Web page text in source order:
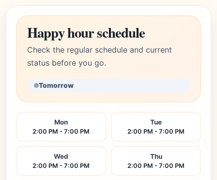
Happy hour schedule
Check the regular schedule and current
status before you go.
Tomorrow
Mon
2:00 PM - 7:00 PM
Tue
2:00 PM - 7:00 PM
Wed
2:00 PM - 7:00 PM
Thu
2:00 PM - 7:00 PM